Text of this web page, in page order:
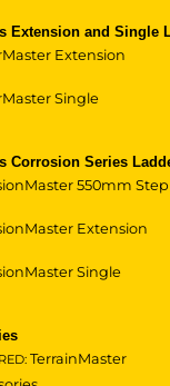
Extension and Single
Extension
Single
Corrosion Series
550mm
Extension
Single
TerrainMaster